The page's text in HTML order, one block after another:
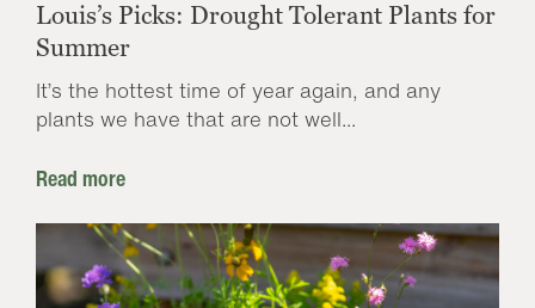
Louis’s Picks: Drought Tolerant Plants for
Summer
It’s the hottest time of year again, and any
plants we have that are not well...
Read more